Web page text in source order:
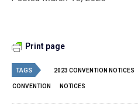
Print page
TAGS 2023 CONVENTION NOTICES
CONVENTION NOTICES